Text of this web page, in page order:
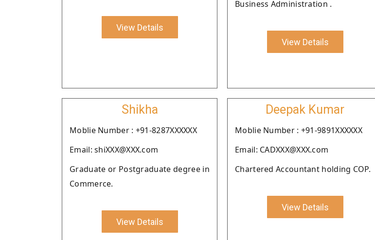
View Details
Business Administration .
View Details
Shikha
Moblie Number : +91-8287XXXXXX
Email: shiXXX@XXX.com
Graduate or Postgraduate degree in
Commerce.
View Details
Deepak Kumar
Moblie Number : +91-9891XXXXXX
Email: CADXXX@XXX.com
Chartered Accountant holding COP.
View Details